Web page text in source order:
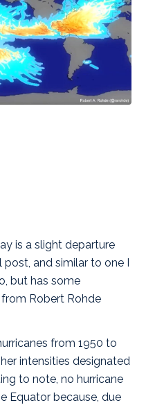
is a slight departure
and similar to one I
but has some
Robert Rohde
from 1950 to
intensities designated
to note, no hurricane
Equator because, due